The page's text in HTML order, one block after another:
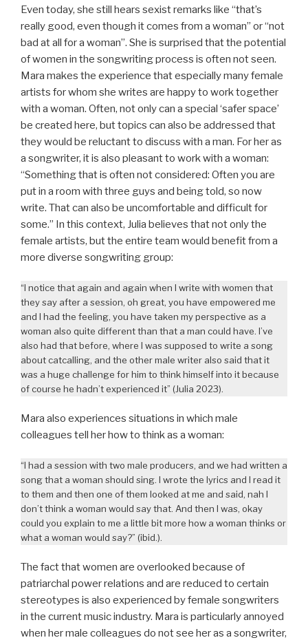
Even today, she still hears sexist remarks like “that’s
really good, even though it comes from a woman” or “not
bad at all for a woman”. She is surprised that the potential
of women in the songwriting process is often not seen.
Mara makes the experience that especially many female
artists for whom she writes are happy to work together
with a woman. Often, not only can a special ‘safer space’
be created here, but topics can also be addressed that
they would be reluctant to discuss with a man. For her as
a songwriter, it is also pleasant to work with a woman:
“Something that is often not considered: Often you are
put in a room with three guys and being told, so now
write. That can also be uncomfortable and difficult for
some.” In this context, Julia believes that not only the
female artists, but the entire team would benefit from a
more diverse songwriting group:
“I notice that again and again when I write with women that
they say after a session, oh great, you have empowered me
and I had the feeling, you have taken my perspective as a
woman also quite different than that a man could have. I’ve
also had that before, where I was supposed to write a song
about catcalling, and the other male writer also said that it
was a huge challenge for him to think himself into it because
of course he hadn’t experienced it” (Julia 2023).
Mara also experiences situations in which male
colleagues tell her how to think as a woman:
“I had a session with two male producers, and we had written a
song that a woman should sing. I wrote the lyrics and I read it
to them and then one of them looked at me and said, nah I
don’t think a woman would say that. And then I was, okay
could you explain to me a little bit more how a woman thinks or
what a woman would say?” (ibid.).
The fact that women are overlooked because of
patriarchal power relations and are reduced to certain
stereotypes is also experienced by female songwriters
in the current music industry. Mara is particularly annoyed
when her male colleagues do not see her as a songwriter,